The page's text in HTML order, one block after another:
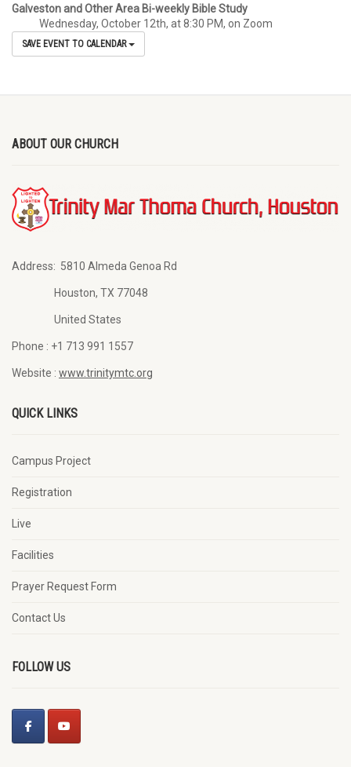
Galveston and Other Area Bi-weekly Bible Study
Wednesday, October 12th, at 8:30 PM, on Zoom
SAVE EVENT TO CALENDAR
ABOUT OUR CHURCH
Address: 5810 Almeda Genoa Rd
Houston, TX 77048
United States
Phone : +1 713 991 1557
Website : www.trinitymtc.org
QUICK LINKS
Campus Project
Registration
Live
Facilities
Prayer Request Form
Contact Us
FOLLOW US